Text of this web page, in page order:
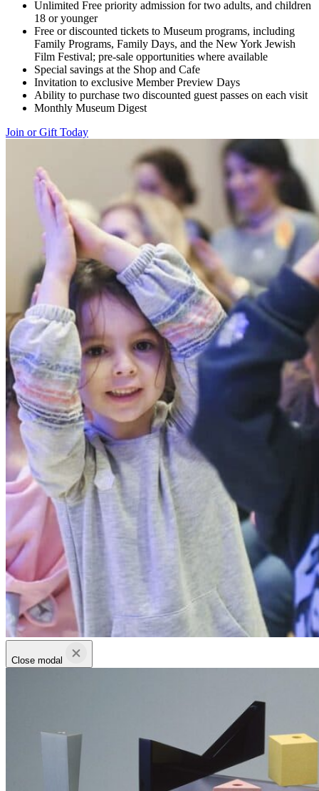
Unlimited Free priority admission for two adults, and children
18 or younger
Free or discounted tickets to Museum programs, including
Family Programs, Family Days, and the New York Jewish
Film Festival; pre-sale opportunities where available
Special savings at the Shop and Cafe
Invitation to exclusive Member Preview Days
Ability to purchase two discounted guest passes on each visit
Monthly Museum Digest
Join or Gift Today
Close modal